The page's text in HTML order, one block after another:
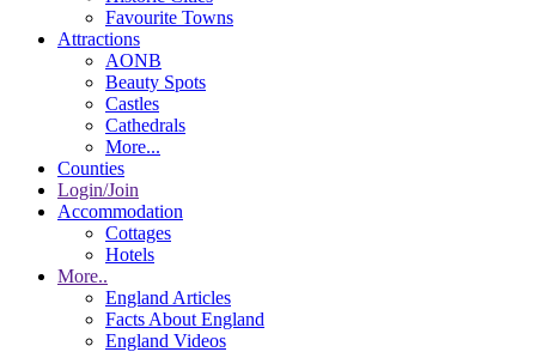
Favourite Towns
Attractions
AONB
Beauty Spots
Castles
Cathedrals
More...
Counties
Login/Join
Accommodation
Cottages
Hotels
More..
England Articles
Facts About England
England Videos